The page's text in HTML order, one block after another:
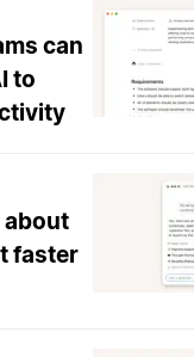
can
to
about
faster